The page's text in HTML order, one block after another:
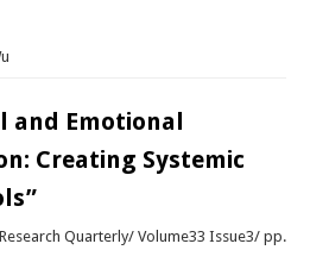
and Emotional
Creating Systemic
Quarterly/ Volume33 Issue3/ pp.